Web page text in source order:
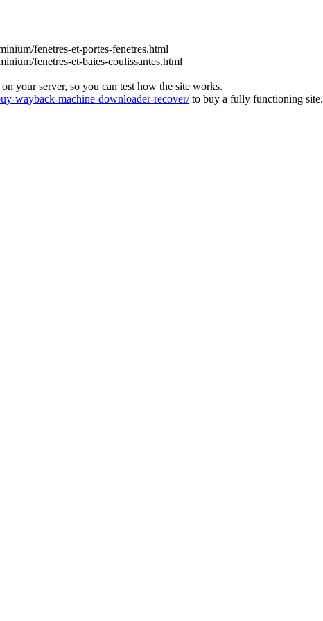
fenetres-et-portes-fenetres.html
fenetres-et-baies-coulissantes.html
your server, so you can test how the site works.
wayback-machine-downloader-recover/to buy a fully functioning site.